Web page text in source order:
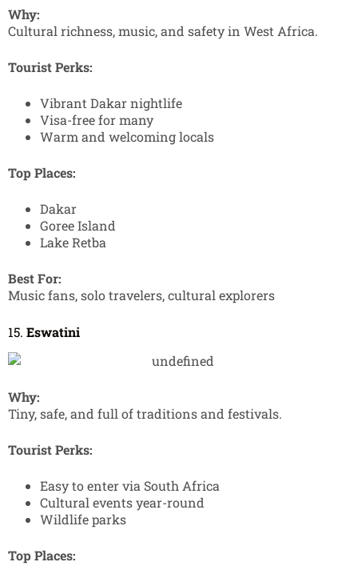
Why:
Cultural richness, music, and safety in West Africa.
Tourist Perks:
Vibrant Dakar nightlife
Visa-free for many
Warm and welcoming locals
Top Places:
Dakar
Goree Island
Lake Retba
Best For:
Music fans, solo travelers, cultural explorers
15. Eswatini
Why:
Tiny, safe, and full of traditions and festivals.
Tourist Perks:
Easy to enter via South Africa
Cultural events year-round
Wildlife parks
Top Places: